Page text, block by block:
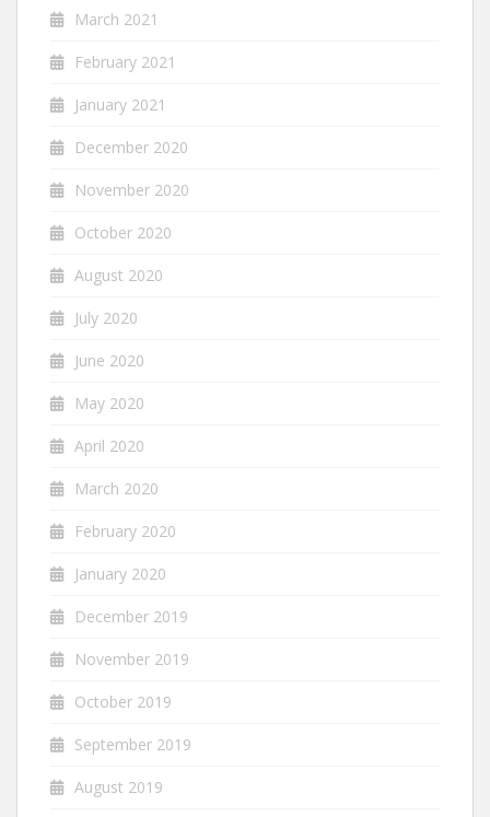
March 2021
February 2021
January 2021
December 2020
November 2020
October 2020
August 2020
July 2020
June 2020
May 2020
April 2020
March 2020
February 2020
January 2020
December 2019
November 2019
October 2019
September 2019
August 2019